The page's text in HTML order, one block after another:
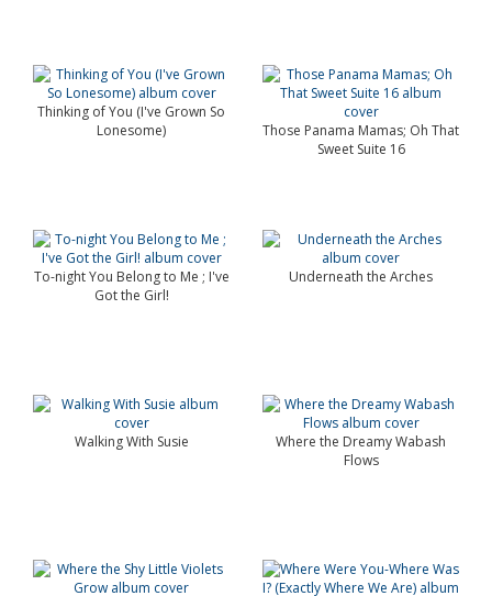
Thinking of You (I've Grown So
Lonesome)
Those Panama Mamas; Oh That
Sweet Suite 16
To-night You Belong to Me ; I've
Got the Girl!
Underneath the Arches
Walking With Susie
Where the Dreamy Wabash
Flows